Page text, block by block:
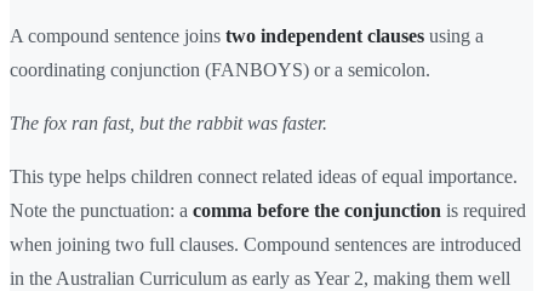
A compound sentence joins two independent clauses using a
coordinating conjunction (FANBOYS) or a semicolon.
The fox ran fast, but the rabbit was faster.
This type helps children connect related ideas of equal importance.
Note the punctuation: a comma before the conjunction is required
when joining two full clauses. Compound sentences are introduced
in the Australian Curriculum as early as Year 2, making them well